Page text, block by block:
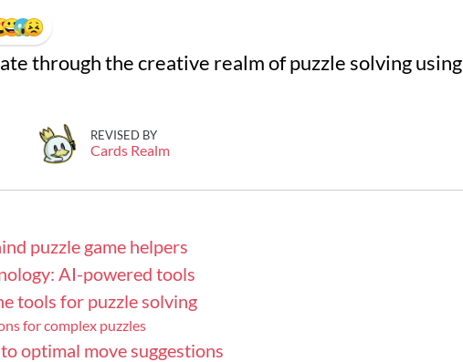
through the creative realm of puzzle solving using
REVISED BY
Cards Realm
puzzle game helpers
AI-powered tools
tools for puzzle solving
for complex puzzles
optimal move suggestions